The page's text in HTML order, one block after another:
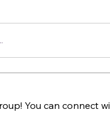
You can connect